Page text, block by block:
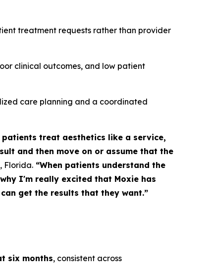
treatment requests rather than provider
clinical outcomes, and low patient
care planning and a coordinated
treat aesthetics like a service,
and then move on or assume that the
Florida. “When patients understand the
I'm really excited that Moxie has
get the results that they want.”
six months, consistent across